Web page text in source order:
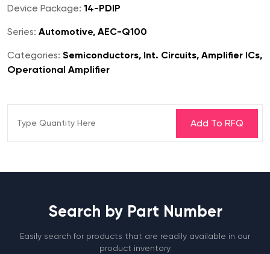
Device Package: 14-PDIP
Series: Automotive, AEC-Q100
Categories: Semiconductors, Int. Circuits, Amplifier ICs,
Operational Amplifier
Search by Part Number
Easily search for products that are readily available in our
product inventory